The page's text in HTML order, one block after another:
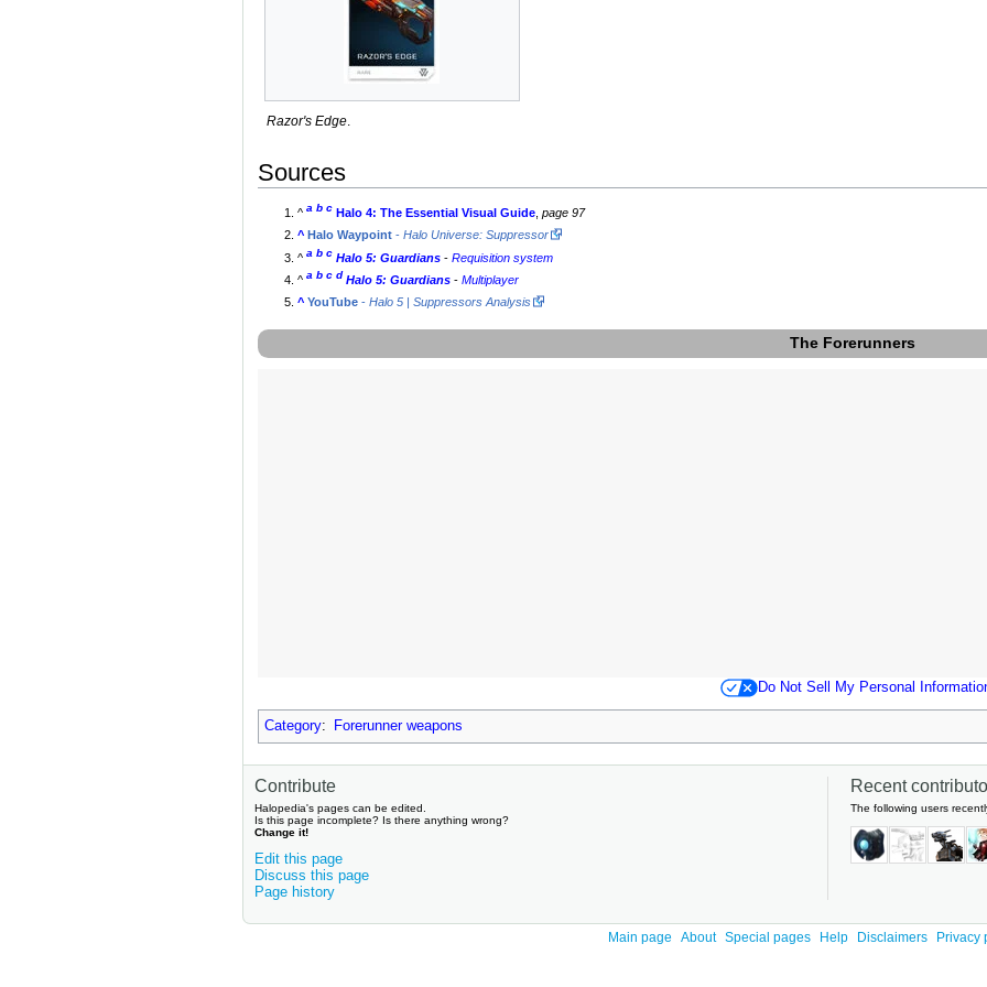
Razor's Edge.
Sources
^a b c Halo 4: The Essential Visual Guide ,page 97
^ Halo Waypoint -Halo Universe: Suppressor
^a b c Halo 5: Guardians -Requisition system
^a b c d Halo 5: Guardians -Multiplayer
^ YouTube -Halo 5 | Suppressors Analysis
The Forerunners
Do Not Sell My Personal
Category: Forerunner weapons
Contribute
Halopedia's pages can be edited.
Is this page incomplete? Is there anything wrong?
Change it!
Edit this page
Discuss this page
Page history
Recent
The following users
Main page About Special pages Help Disclaimers Privacy